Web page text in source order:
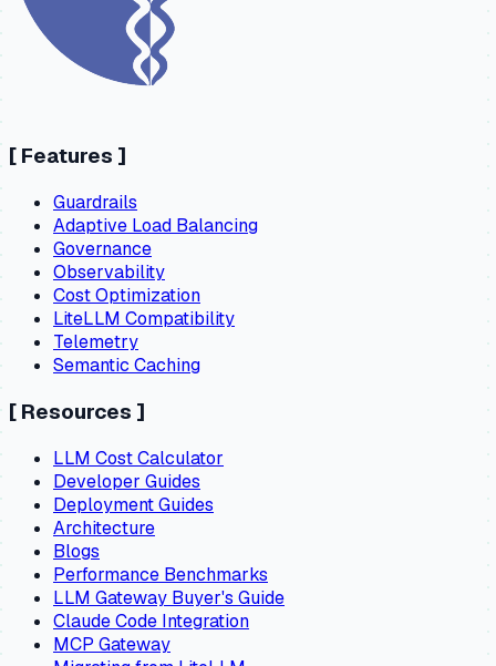
[ Features ]
Guardrails
Adaptive Load Balancing
Governance
Observability
Cost Optimization
LiteLLM Compatibility
Telemetry
Semantic Caching
[ Resources ]
LLM Cost Calculator
Developer Guides
Deployment Guides
Architecture
Blogs
Performance Benchmarks
LLM Gateway Buyer's Guide
Claude Code Integration
MCP Gateway